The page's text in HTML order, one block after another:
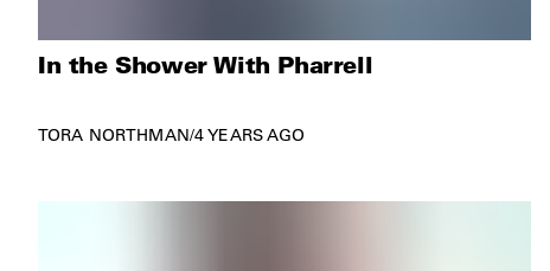
In the Shower With Pharrell
TORA NORTHMAN/4 YEARS AGO